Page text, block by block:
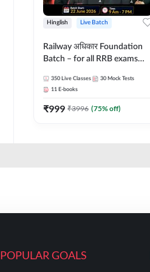
Hinglish Live Batch
Railway अधिकार Foundation
Batch – for all RRB exams
Hinglish | Online Live Classes
By Adda247
350 Live Classes 30 Mock Tests
11 E-books
₹999 ₹3996 (75% off)
POPULAR GOALS